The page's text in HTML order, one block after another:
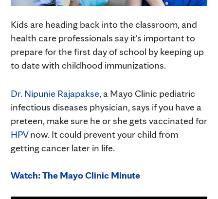
Kids are heading back into the classroom, and
health care professionals say it's important to
prepare for the first day of school by keeping up
to date with childhood immunizations.
Dr. Nipunie Rajapakse, a Mayo Clinic pediatric
infectious diseases physician, says if you have a
preteen, make sure he or she gets vaccinated for
HPVnow. It could prevent your child from
getting cancer later in life.
Watch: The Mayo Clinic Minute